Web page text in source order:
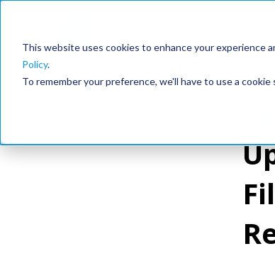
This website uses cookies to enhance your experience
Policy.
To remember your preference, we'll have to use a cookie